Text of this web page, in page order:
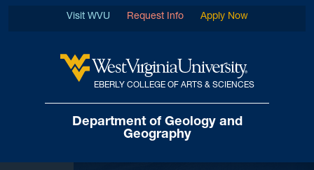
West Virginia University
EBERLY COLLEGE OF ARTS & SCIENCES
Department of Geology and
Geography
Visit WVU Request Info Apply Now